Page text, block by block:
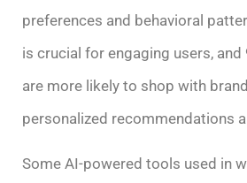
preferences and behavioral
is crucial for engaging users,
are more likely to shop with
personalized recommendations
Some AI-powered tools used in